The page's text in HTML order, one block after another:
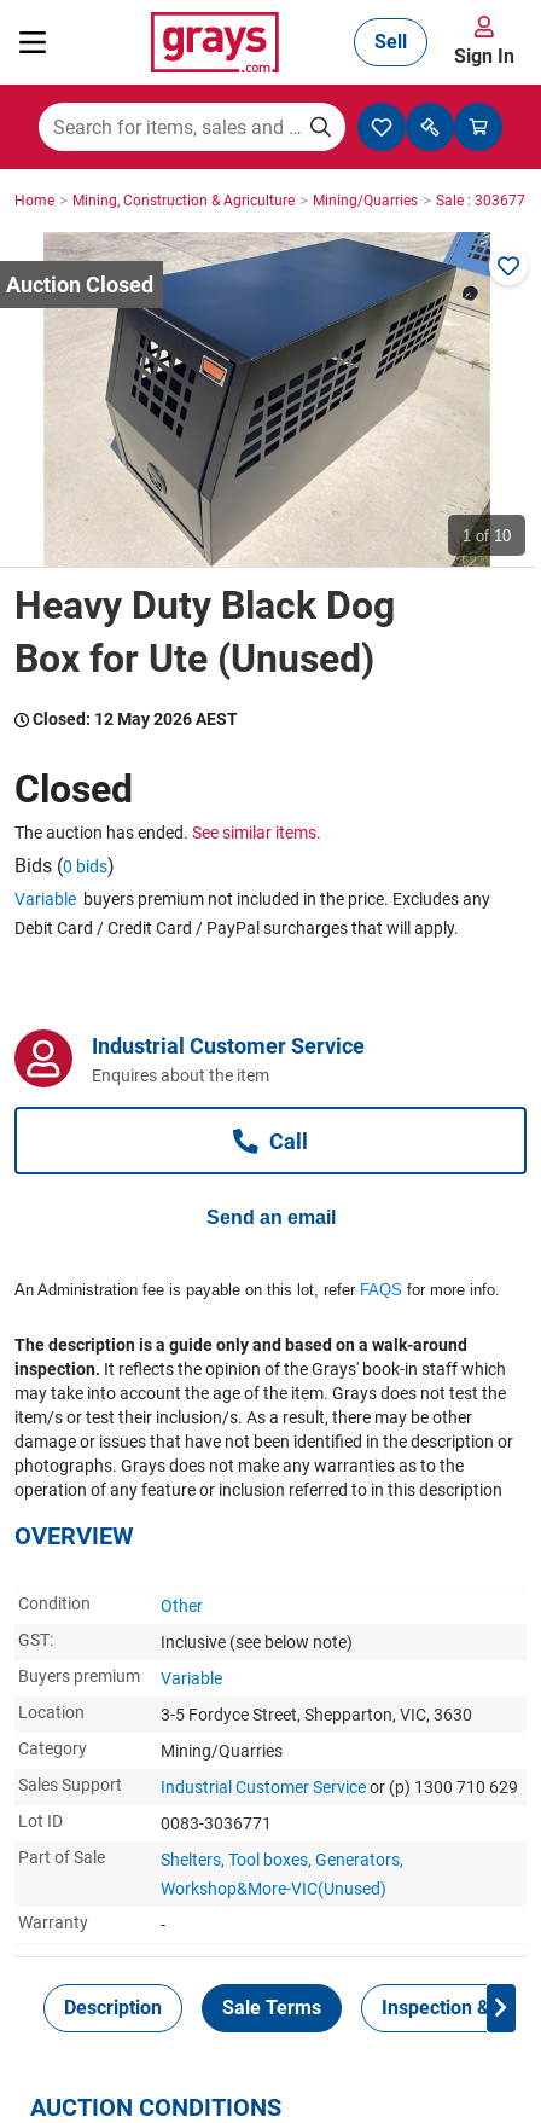
Mining, Construction & Agriculture
Manufacturing & Engineering
Cars, Bikes & Accessories
Trucks & Trailers
Boats
Wine & More
Catering, Hospitality & Gyms
Warehousing & Forklifts
Caravans & Motorhomes
Jewellery & Fashion
Sell
Sign In
Home > Mining, Construction & Agriculture > Mining/Quarries > Sale : 3036771
1 of 10
Heavy Duty Black Dog
Box for Ute (Unused)
Closed: 12 May 2026 AEST
Closed
The auction has ended. See similar items.
Bids (0 bids)
Variable buyers premium not included in the price. Excludes any
Debit Card / Credit Card / PayPal surcharges that will apply.
Industrial Customer Service
Enquires about the item
Call
Send an email
An Administration fee is payable on this lot, refer FAQS for more info.
The description is a guide only and based on a walk-around
inspection. It reflects the opinion of the Grays' book-in staff which
may take into account the age of the item. Grays does not test the
item/s or test their inclusion/s. As a result, there may be other
damage or issues that have not been identified in the description or
photographs. Grays does not make any warranties as to the
operation of any feature or inclusion referred to in this description
OVERVIEW
Condition
Other
GST:
Inclusive (see below note)
Buyers premium
Variable
Location
3-5 Fordyce Street, Shepparton, VIC, 3630
Category
Mining/Quarries
Sales Support
Industrial Customer Serviceor (p) 1300 710 629
Lot ID
0083-3036771
Part of Sale
Shelters, Tool boxes, Generators,
Workshop&More-VIC(Unused)
Warranty
-
Description Sale Terms Inspection &
AUCTION CONDITIONS